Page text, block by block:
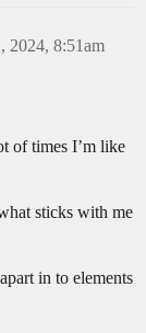
2024, 8:51am
of times I’m like
sticks with me
in to elements